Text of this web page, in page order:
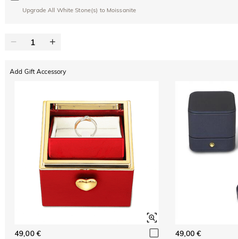
Upgrade All White Stone(s) to Moissanite
Add Gift Accessory
49,00 € 49,00 €